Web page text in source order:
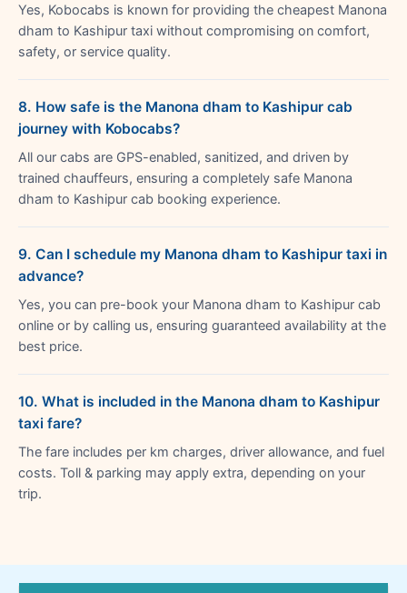
Yes, Kobocabs is known for providing the cheapest Manona
dham to Kashipur taxi without compromising on comfort,
safety, or service quality.
8. How safe is the Manona dham to Kashipur cab
journey with Kobocabs?
All our cabs are GPS-enabled, sanitized, and driven by
trained chauffeurs, ensuring a completely safe Manona
dham to Kashipur cab booking experience.
9. Can I schedule my Manona dham to Kashipur taxi in
advance?
Yes, you can pre-book your Manona dham to Kashipur cab
online or by calling us, ensuring guaranteed availability at the
best price.
10. What is included in the Manona dham to Kashipur
taxi fare?
The fare includes per km charges, driver allowance, and fuel
costs. Toll & parking may apply extra, depending on your
trip.